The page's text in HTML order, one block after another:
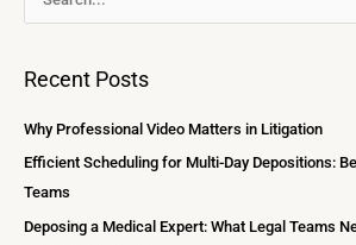
c
h
f
Recent Posts
Why Professional Video Matters in Litigation
Efficient Scheduling for Multi-Day Depositions:
Teams
Deposing a Medical Expert: What Legal Teams
r
h
v
e
s